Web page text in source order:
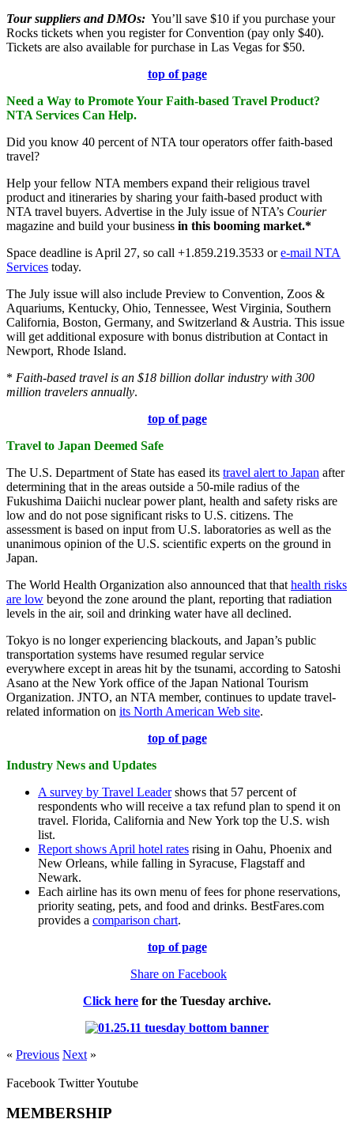
Tour suppliers and DMOs: You’ll save $10 if you purchase your
Rocks tickets when you register for Convention (pay only $40).
Tickets are also available for purchase in Las Vegas for $50.
top of page
Need a Way to Promote Your Faith-based Travel Product?
NTA Services Can Help.
Did you know 40 percent of NTA tour operators offer faith-based
travel?
Help your fellow NTA members expand their religious travel
product and itineraries by sharing your faith-based product with
NTA travel buyers. Advertise in the July issue of NTA’s Courier
magazine and build your business in this booming market.*
Space deadline is April 27, so call +1.859.219.3533 ore-mail NTA
Services today.
The July issue will also include Preview to Convention, Zoos &
Aquariums, Kentucky, Ohio, Tennessee, West Virginia, Southern
California, Boston, Germany, and Switzerland & Austria. This issue
will get additional exposure with bonus distribution at Contact in
Newport, Rhode Island.
* Faith-based travel is an $18 billion dollar industry with 300
million travelers annually.
top of page
Travel to Japan Deemed Safe
The U.S. Department of State has eased its travel alert to Japan after
determining that in the areas outside a 50-mile radius of the
Fukushima Daiichi nuclear power plant, health and safety risks are
low and do not pose significant risks to U.S. citizens. The
assessment is based on input from U.S. laboratories as well as the
unanimous opinion of the U.S. scientific experts on the ground in
Japan.
The World Health Organization also announced that that health risks
are low beyond the zone around the plant, reporting that radiation
levels in the air, soil and drinking water have all declined.
Tokyo is no longer experiencing blackouts, and Japan’s public
transportation systems have resumed regular service
everywhere except in areas hit by the tsunami, according to Satoshi
Asano at the New York office of the Japan National Tourism
Organization. JNTO, an NTA member, continues to update travel-
related information on its North American Web site.
top of page
Industry News and Updates
A survey by Travel Leadershows that 57 percent of
respondents who will receive a tax refund plan to spend it on
travel. Florida, California and New York top the U.S. wish
list.
Report shows April hotel rates rising in Oahu, Phoenix and
New Orleans, while falling in Syracuse, Flagstaff and
Newark.
Each airline has its own menu of fees for phone reservations,
priority seating, pets, and food and drinks. BestFares.com
provides a comparison chart.
top of page
Share on Facebook
Click here for the Tuesday archive.
« Previous Next »
Facebook TwitterYoutube
MEMBERSHIP